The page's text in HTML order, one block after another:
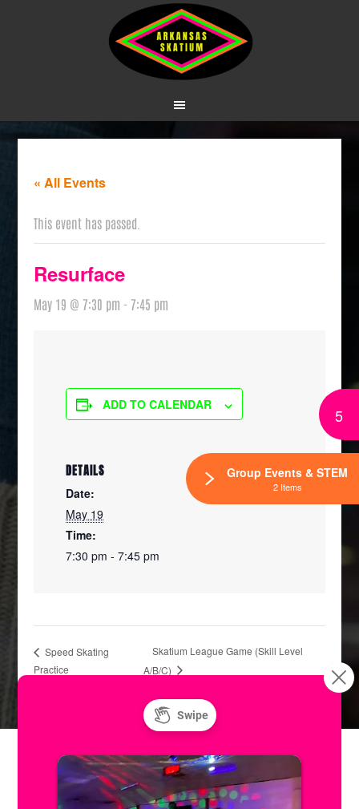
« All Events
This event has passed.
Resurface
May 19 @ 7:30 pm - 7:45 pm
ADD TO CALENDAR
DETAILS
Date:
May 19
Time:
7:30 pm - 7:45 pm
Speed Skating
Practice
Skatium League Game (Skill Level
A/B/C)
CONTACT US
1311 South Bowman Rd
5
Group Events & STEM
2 Items